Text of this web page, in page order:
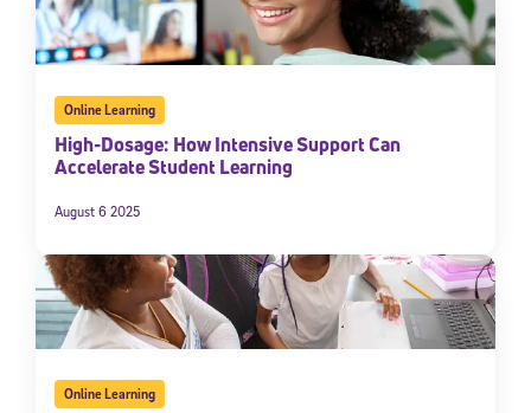
Online Learning
High-Dosage: How Intensive Support Can
Accelerate Student Learning
August 6 2025
Online Learning